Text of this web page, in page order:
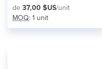
de 37,00 $US/unit
MOQ: 1 unit